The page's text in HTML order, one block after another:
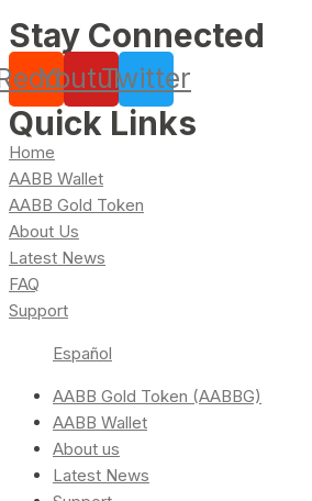
Stay Connected
YoutubeTwitter
Quick Links
Home
AABB Wallet
AABB Gold Token
About Us
Latest News
FAQ
Support
Español
AABB Gold Token (AABBG)
AABB Wallet
About us
Latest News